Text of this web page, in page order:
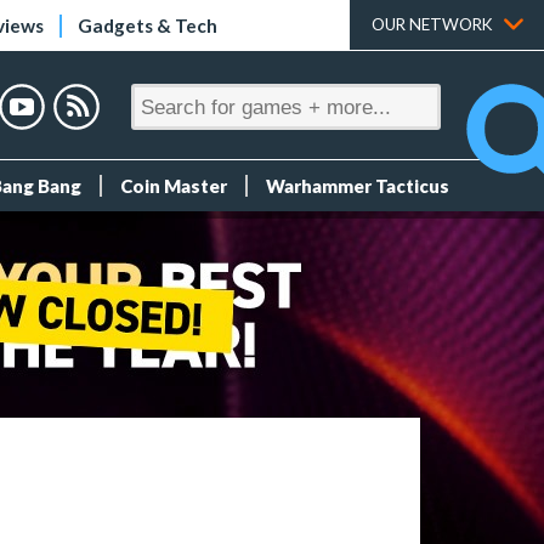
Gadgets & Tech OUR NETWORK
Bang Coin Master Warhammer Tacticus